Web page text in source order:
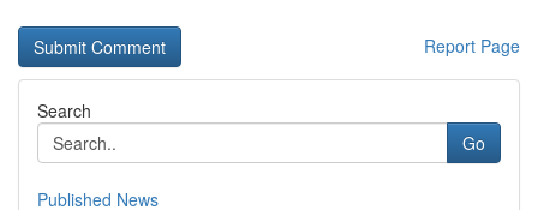
Report Page
Search
Go
Published News